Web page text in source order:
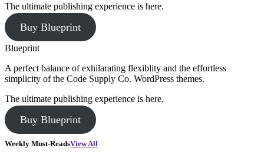
The ultimate publishing experience is here.
Buy Blueprint
Blueprint
A perfect balance of exhilarating flexiblity and the effortless
simplicity of the Code Supply Co. WordPress themes.
The ultimate publishing experience is here.
Buy Blueprint
Weekly Must-ReadsView All